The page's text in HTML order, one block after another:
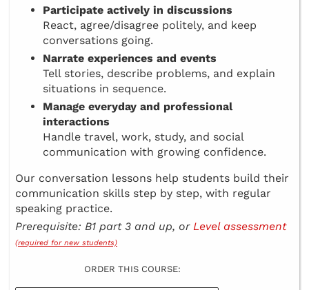
Participate actively in discussions
React, agree/disagree politely, and keep
conversations going.
Narrate experiences and events
Tell stories, describe problems, and explain
situations in sequence.
Manage everyday and professional
interactions
Handle travel, work, study, and social
communication with growing confidence.
Our conversation lessons help students build their
communication skills step by step, with regular
speaking practice.
Prerequisite: B1 part 3 and up, or Level assessment
(required for new students)
ORDER THIS COURSE: